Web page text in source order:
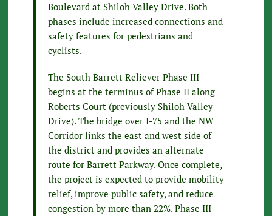
Boulevard at Shiloh Valley Drive. Both
phases include increased connections and
safety features for pedestrians and
cyclists.
The South Barrett Reliever Phase III
begins at the terminus of Phase II along
Roberts Court (previously Shiloh Valley
Drive). The bridge over I-75 and the NW
Corridor links the east and west side of
the district and provides an alternate
route for Barrett Parkway. Once complete,
the project is expected to provide mobility
relief, improve public safety, and reduce
congestion by more than 22%. Phase III